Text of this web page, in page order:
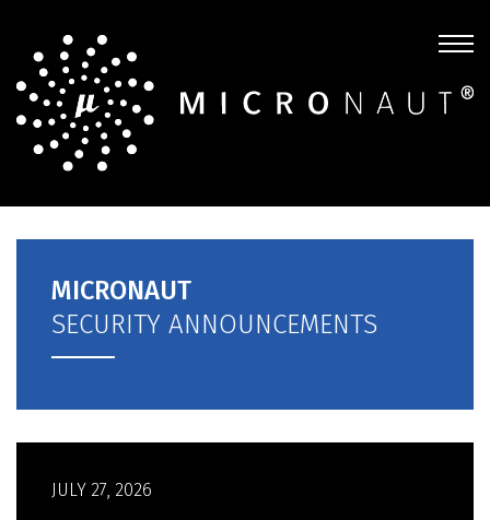
MICRONAUT
SECURITY ANNOUNCEMENTS
JULY 27, 2026